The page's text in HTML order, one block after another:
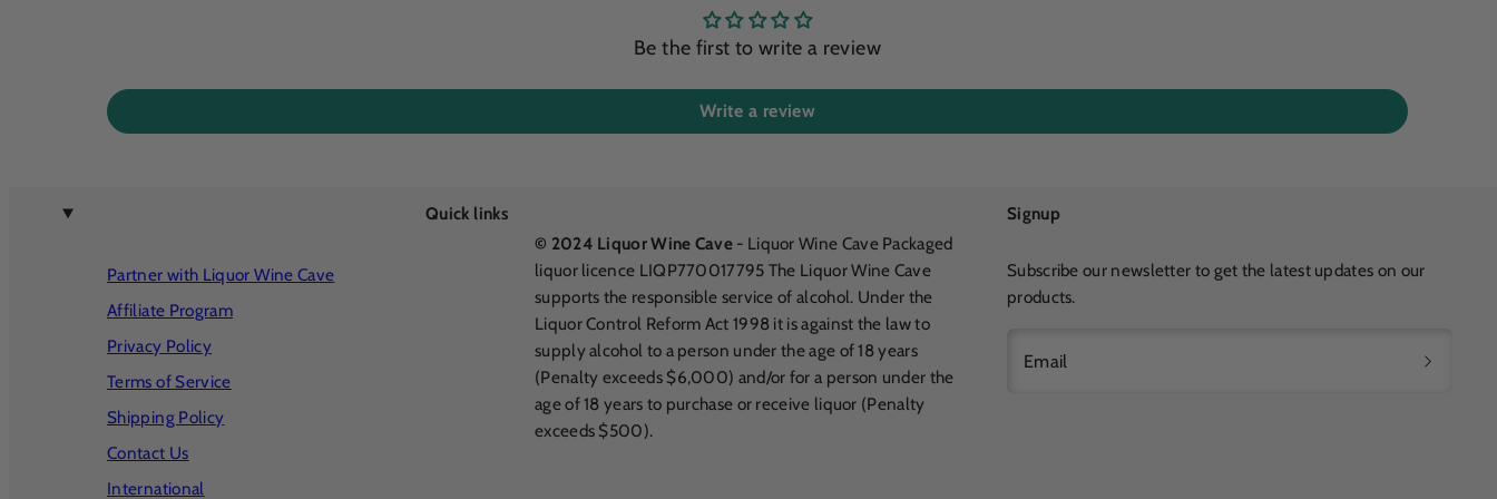
Be the first to write a review
Write a review
Quick links
Partner with Liquor Wine Cave
Affiliate Program
Privacy Policy
Terms of Service
Shipping Policy
Contact Us
International
© 2024 Liquor Wine Cave - Liquor Wine Cave Packaged
liquor licence LIQP770017795 The Liquor Wine Cave
supports the responsible service of alcohol. Under the
Liquor Control Reform Act 1998 it is against the law to
supply alcohol to a person under the age of 18 years
(Penalty exceeds $6,000) and/or for a person under the
age of 18 years to purchase or receive liquor (Penalty
exceeds $500).
Signup
Subscribe our newsletter to get the latest updates on our
products.
Email